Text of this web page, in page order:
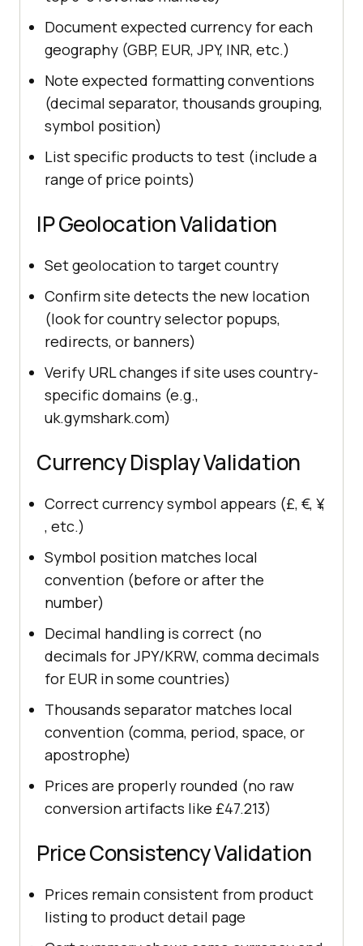
Document expected currency for each
geography (GBP, EUR, JPY, INR, etc.)
Note expected formatting conventions
(decimal separator, thousands grouping,
symbol position)
List specific products to test (include a
range of price points)
IP Geolocation Validation
Set geolocation to target country
Confirm site detects the new location
(look for country selector popups,
redirects, or banners)
Verify URL changes if site uses country-
specific domains (e.g.,
uk.gymshark.com)
Currency Display Validation
Correct currency symbol appears (£, €, ¥,
₹, etc.)
Symbol position matches local
convention (before or after the
number)
Decimal handling is correct (no
decimals for JPY/KRW, comma decimals
for EUR in some countries)
Thousands separator matches local
convention (comma, period, space, or
apostrophe)
Prices are properly rounded (no raw
conversion artifacts like £47.213)
Price Consistency Validation
Prices remain consistent from product
listing to product detail page